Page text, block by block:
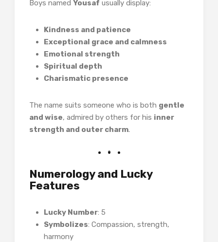
Boys named Yousaf usually display:
Kindness and patience
Exceptional grace and calmness
Emotional strength
Spiritual depth
Charismatic presence
The name suits someone who is both gentle
and wise, admired by others for his inner
strength and outer charm.
Numerology and Lucky
Features
Lucky Number: 5
Symbolizes: Compassion, strength,
harmony